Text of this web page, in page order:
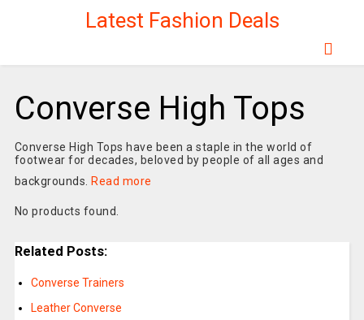
Latest Fashion Deals
Converse High Tops
Converse High Tops have been a staple in the world of
footwear for decades, beloved by people of all ages and
backgrounds. Read more
No products found.
Related Posts:
Converse Trainers
Leather Converse